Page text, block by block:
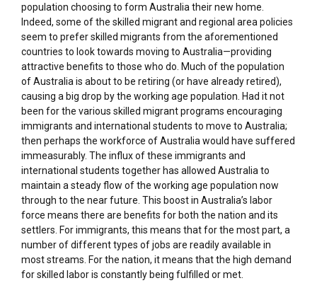
population choosing to form Australia their new home.
Indeed, some of the skilled migrant and regional area policies
seem to prefer skilled migrants from the aforementioned
countries to look towards moving to Australia—providing
attractive benefits to those who do. Much of the population
of Australia is about to be retiring (or have already retired),
causing a big drop by the working age population. Had it not
been for the various skilled migrant programs encouraging
immigrants and international students to move to Australia;
then perhaps the workforce of Australia would have suffered
immeasurably. The influx of these immigrants and
international students together has allowed Australia to
maintain a steady flow of the working age population now
through to the near future. This boost in Australia’s labor
force means there are benefits for both the nation and its
settlers. For immigrants, this means that for the most part, a
number of different types of jobs are readily available in
most streams. For the nation, it means that the high demand
for skilled labor is constantly being fulfilled or met.